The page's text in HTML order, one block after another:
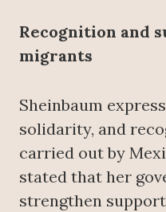
Recognition and
migrants
Sheinbaum
solidarity, and
carried out by
stated that her
strengthen